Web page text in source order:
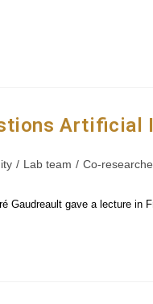
/ Lab team / Co-
Gaudreault gave a lecture